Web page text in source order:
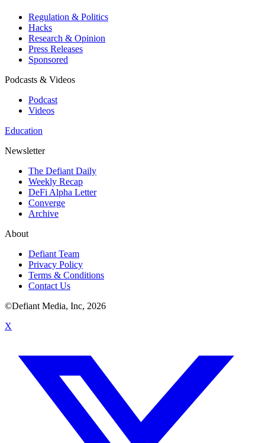
Regulation & Politics
Hacks
Research & Opinion
Press Releases
Sponsored
Podcasts & Videos
Podcast
Videos
Education
Newsletter
The Defiant Daily
Weekly Recap
DeFi Alpha Letter
Converge
Archive
About
Defiant Team
Privacy Policy
Terms & Conditions
Contact Us
©Defiant Media, Inc, 2026
X